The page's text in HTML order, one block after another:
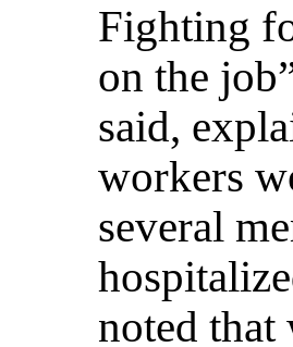
Fighting
on the
said,
workers
several
noted